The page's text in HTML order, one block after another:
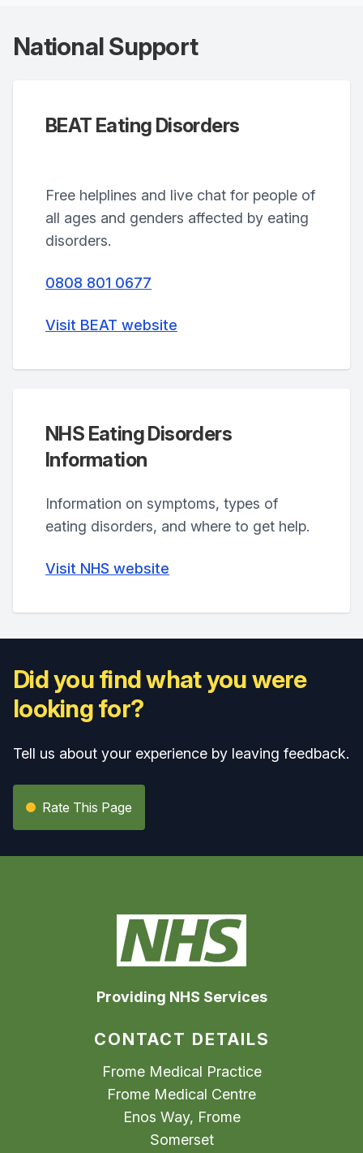
National Support
BEAT Eating Disorders
Free helplines and live chat for people of
all ages and genders affected by eating
disorders.
0808 801 0677
Visit BEAT website
NHS Eating Disorders
Information
Information on symptoms, types of
eating disorders, and where to get help.
Visit NHS website
Did you find what you were
looking for?
Tell us about your experience by leaving feedback.
Rate This Page
Providing NHS Services
CONTACT DETAILS
Frome Medical Practice
Frome Medical Centre
Enos Way, Frome
Somerset